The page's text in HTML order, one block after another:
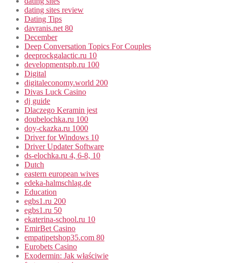
dating sites review
Dating Tips
davranis.net 80
December
Deep Conversation Topics For Couples
deeprockgalactic.ru 10
developmentspb.ru 100
Digital
digitaleconomy.world 200
Divas Luck Casino
dj guide
Dlaczego Keramin jest
doubelochka.ru 100
doy-ckazka.ru 1000
Driver for Windows 10
Driver Updater Software
ds-elochka.ru 4, 6-8, 10
Dutch
eastern european wives
edeka-halmschlag.de
Education
egbs1.ru 200
egbs1.ru 50
ekaterina-school.ru 10
EmirBet Casino
empatipetshop35.com 80
Eurobets Casino
Exodermin: Jak właściwie